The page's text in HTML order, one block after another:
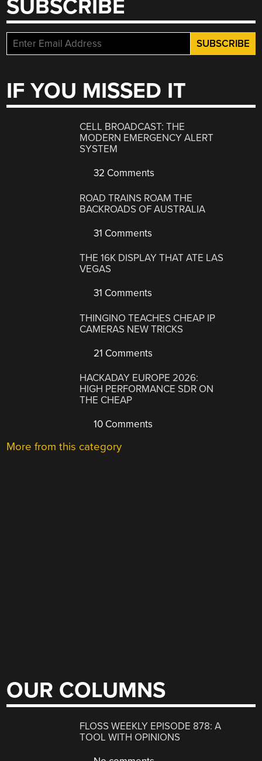
SUBSCRIBE
IF YOU MISSED IT
CELL BROADCAST: THE
MODERN EMERGENCY ALERT
SYSTEM
32 Comments
ROAD TRAINS ROAM THE
BACKROADS OF AUSTRALIA
31 Comments
THE 16K DISPLAY THAT ATE LAS
VEGAS
31 Comments
THINGINO TEACHES CHEAP IP
CAMERAS NEW TRICKS
21 Comments
HACKADAY EUROPE 2026:
HIGH PERFORMANCE SDR ON
THE CHEAP
10 Comments
More from this category
OUR COLUMNS
FLOSS WEEKLY EPISODE 878: A
TOOL WITH OPINIONS